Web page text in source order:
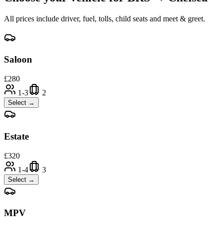
All prices include driver, fuel, tolls, child seats and meet & greet.
Saloon
£280
1-3
2
Select →
Estate
£320
1-4
3
Select →
MPV